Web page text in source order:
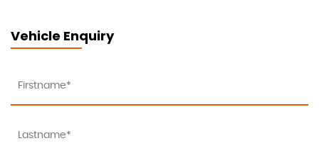
Vehicle Enquiry